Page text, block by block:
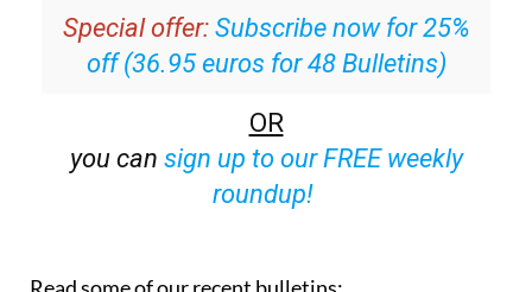
off (36.95 euros for 48 Bulletins)
OR
sign up to our FREE weekly
roundup!